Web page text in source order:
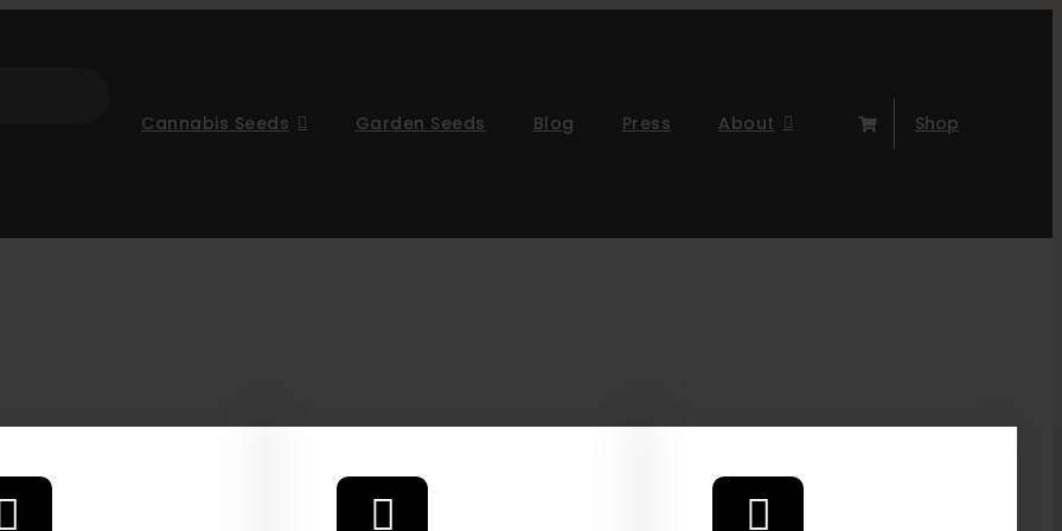
Cannabis Seeds Garden Seeds Blog Press About Shop